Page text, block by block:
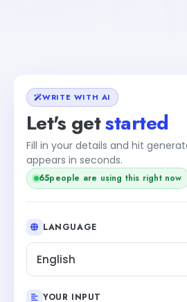
WRITE WITH AI
Let's getstarted
Fill in your details and hit
appears in seconds.
65people are using this right now
LANGUAGE
English
YOUR INPUT